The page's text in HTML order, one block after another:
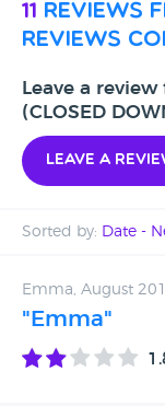
11 reviews
reviews
Leave a
(CLOSED
Leave a
Sorted by: Date -
Date - Oldest first
Emma, August
"Emma"